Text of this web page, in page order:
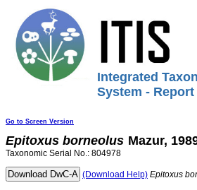
Integrated
System - Report
Go to Screen Version
Epitoxus borneolus Mazur,
Taxonomic Serial No.: 804978
(Download Help) Epitoxus